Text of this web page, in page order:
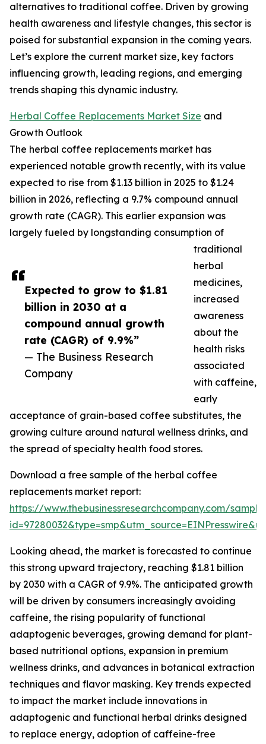
Expected to grow to $1.81
billion in 2030 at a
compound annual growth
rate (CAGR) of 9.9%”
— The Business Research
Company
alternatives to traditional coffee. Driven by growing
health awareness and lifestyle changes, this sector is
poised for substantial expansion in the coming years.
Let’s explore the current market size, key factors
influencing growth, leading regions, and emerging
trends shaping this dynamic industry.
Herbal Coffee Replacements Market Size and
Growth Outlook
The herbal coffee replacements market has
experienced notable growth recently, with its value
expected to rise from $1.13 billion in 2025 to $1.24
billion in 2026, reflecting a 9.7% compound annual
growth rate (CAGR). This earlier expansion was
largely fueled by longstanding consumption of
traditional
herbal
medicines,
increased
awareness
about the
health risks
associated
with caffeine,
early
acceptance of grain-based coffee substitutes, the
growing culture around natural wellness drinks, and
the spread of specialty health food stores.
Download a free sample of the herbal coffee
replacements market report:
https://www.thebusinessresearchcompany.com/
Looking ahead, the market is forecasted to continue
this strong upward trajectory, reaching $1.81 billion
by 2030 with a CAGR of 9.9%. The anticipated growth
will be driven by consumers increasingly avoiding
caffeine, the rising popularity of functional
adaptogenic beverages, growing demand for plant-
based nutritional options, expansion in premium
wellness drinks, and advances in botanical extraction
techniques and flavor masking. Key trends expected
to impact the market include innovations in
adaptogenic and functional herbal drinks designed
to replace energy, adoption of caffeine-free